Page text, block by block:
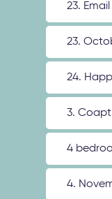
23.
23.
24.
3. Coapt
4
4.